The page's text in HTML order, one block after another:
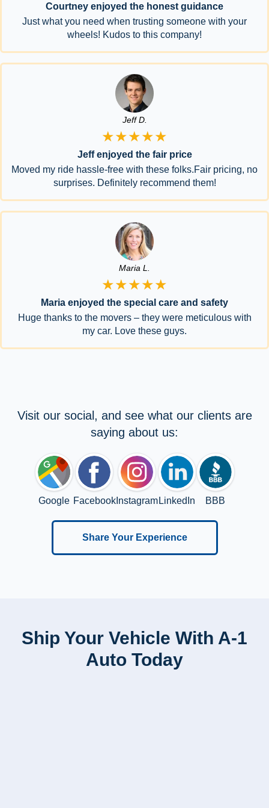
Courtney enjoyed the honest guidance
Just what you need when trusting someone with your
wheels! Kudos to this company!
Jeff D.
★★★★★
Jeff enjoyed the fair price
Moved my ride hassle-free with these folks.Fair pricing, no
surprises. Definitely recommend them!
Maria L.
★★★★★
Maria enjoyed the special care and safety
Huge thanks to the movers – they were meticulous with
my car. Love these guys.
Visit our social, and see what our clients are
saying about us:
Google FacebookInstagram LinkedIn BBB
Share Your Experience
Ship Your Vehicle With A-1
Auto Today